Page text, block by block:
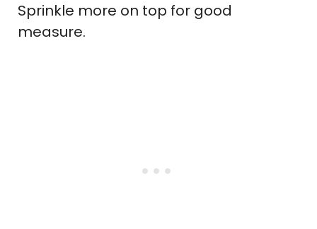
Sprinkle more on top for good
measure.